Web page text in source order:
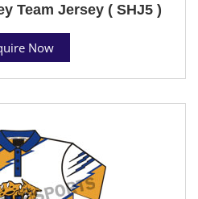
Team Jersey ( SHJ5 )
Now